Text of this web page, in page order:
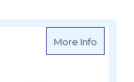
More Infoabout